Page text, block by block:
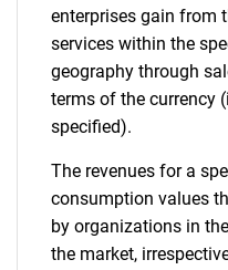
enterprises gain from
services within the
geography through
terms of the currency
specified).
The revenues for a
consumption values
by organizations in
the market,